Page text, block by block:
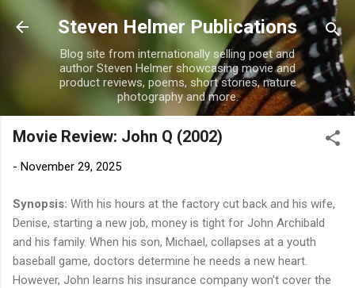
Skip to main content
Steven Helmer Publications
Blog site from internationally selling poet and
author Steven Helmer showcasing movie and
product reviews, poems, short stories, nature
photography and more.
Movie Review: John Q (2002)
- November 29, 2025
Synopsis: With his hours at the factory cut back and his wife,
Denise, starting a new job, money is tight for John Archibald
and his family. When his son, Michael, collapses at a youth
baseball game, doctors determine he needs a new heart.
However, John learns his insurance company won't cover the